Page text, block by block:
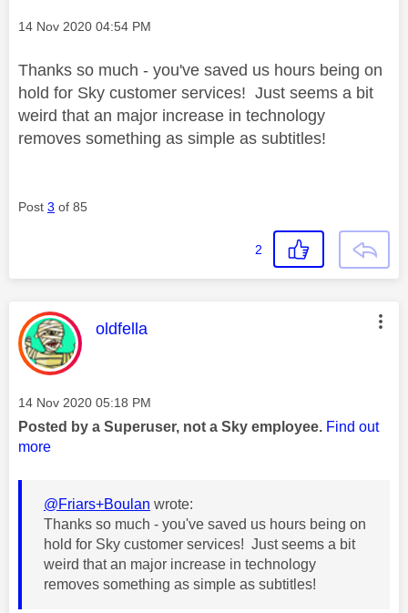
Message posted on
‎14 Nov 2020 04:54 PM
Thanks so much - you've saved us hours being on
hold for Sky customer services! Just seems a bit
weird that an major increase in technology
removes something as simple as subtitles!
Post 3 of 85
2
This message was authored by:
oldfella
Message posted on
‎14 Nov 2020 05:18 PM
Posted by a Superuser, not a Sky employee. Find out
more
@Friars+Boulan wrote:
Thanks so much - you've saved us hours being on
hold for Sky customer services! Just seems a bit
weird that an major increase in technology
removes something as simple as subtitles!